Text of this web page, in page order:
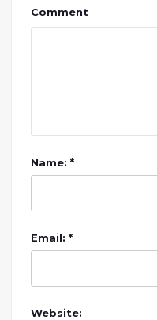
Comment
Name: *
Email: *
Website: